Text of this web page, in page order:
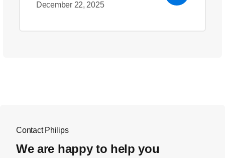
December 22, 2025
Contact Philips
We are happy to help you